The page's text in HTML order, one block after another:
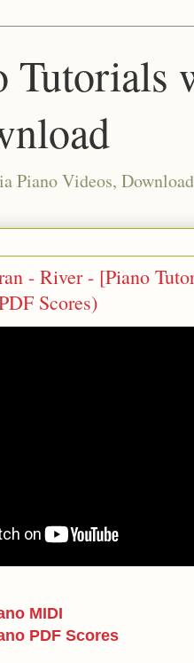
Tutorials
Piano Videos,
- River - [Piano
Scores)
MIDI
PDF Scores